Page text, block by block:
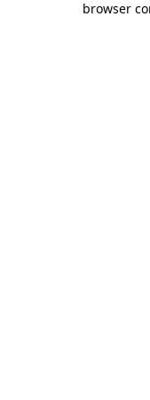
browser